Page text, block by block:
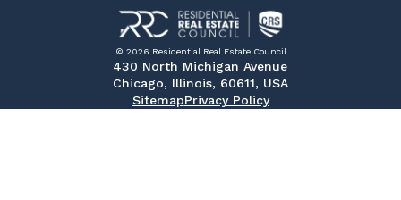
© 2026 Residential Real Estate Council
430 North Michigan Avenue
Chicago, Illinois, 60611, USA
SitemapPrivacy Policy